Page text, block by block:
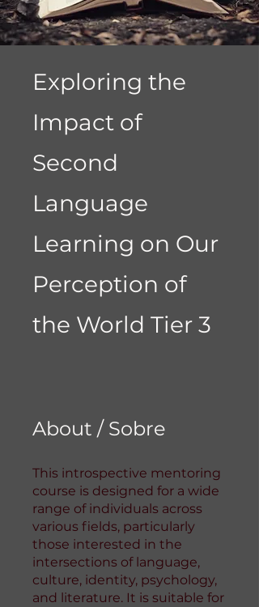
Exploring the
Impact of
Second
Language
Learning on Our
Perception of
the World Tier 3
About / Sobre
This introspective mentoring
course is designed for a wide
range of individuals across
various fields, particularly
those interested in the
intersections of language,
culture, identity, psychology,
and literature. It is suitable for